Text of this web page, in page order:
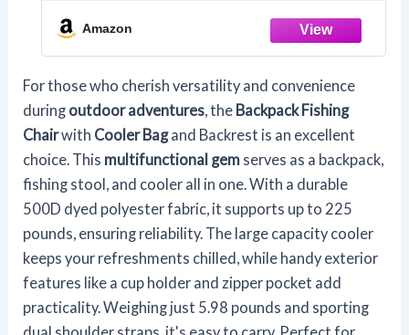
Portable Lightweight for Hunting,
Hiking, Outdoors
Amazon
For those who cherish versatility and convenience
during outdoor adventures, the Backpack Fishing
Chairwith Cooler Bagand Backrest is an excellent
choice. This multifunctional gem serves as a backpack,
fishing stool, and cooler all in one. With a durable
500D dyed polyester fabric, it supports up to 225
pounds, ensuring reliability. The large capacity cooler
keeps your refreshments chilled, while handy exterior
features like a cup holder and zipper pocket add
practicality. Weighing just 5.98 pounds and sporting